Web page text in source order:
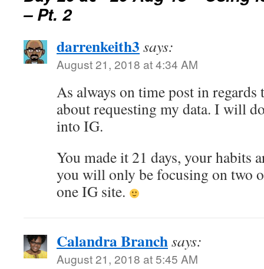
– Pt. 2
darrenkeith3 says:
August 21, 2018 at 4:34 AM
As always on time post in
about requesting my data. I will
into IG.
You made it 21 days, your habits
you will only be focusing on two
one IG site.
Calandra Branchsays:
August 21, 2018 at 5:45 AM